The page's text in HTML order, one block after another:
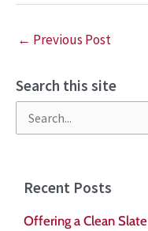
← Previous Post
Search this site
Recent Posts
Offering a Clean Slate